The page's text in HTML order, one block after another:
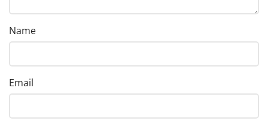
Name
Email